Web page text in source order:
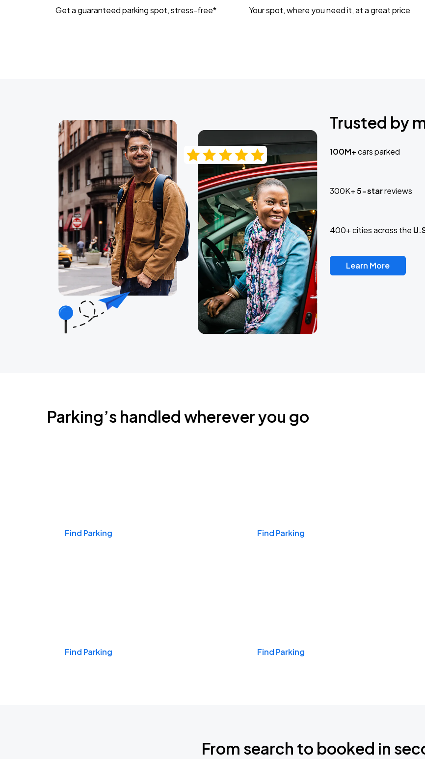
Get a guaranteed parking spot, stress-free* Your spot, where you need it, at a great price
Trusted by
100M+cars parked
300K+5-starreviews
400+ cities across the
Learn More
Parking’s handled wherever you go
Find Parking Find Parking
Find Parking Find Parking
From search to booked in